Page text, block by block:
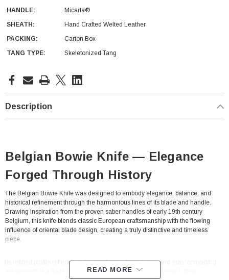
HANDLE:
Micarta®
SHEATH:
Hand Crafted Welted Leather
PACKING:
Carton Box
TANG TYPE:
Skeletonized Tang
Current
Description
Belgian Bowie Knife — Elegance
Forged Through History
The Belgian Bowie Knife was designed to embody elegance, balance, and
historical refinement through the harmonious lines of its blade and handle.
Drawing inspiration from the proven saber handles of early 19th century
Belgium, this knife blends classic European craftsmanship with the flowing
influence of oriental blade design, creating a truly distinctive and timeless
piece.
Its refined profile reflects the fusion of multiple traditions and eras, combining
the strength of a traditional occidental handle with the graceful cutting
READ MORE